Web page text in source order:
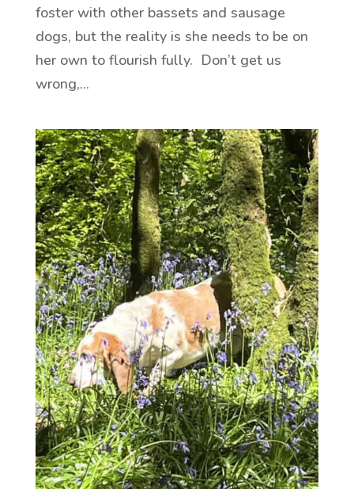
foster with other bassets and sausage
dogs, but the reality is she needs to be on
her own to flourish fully. Don’t get us
wrong,...